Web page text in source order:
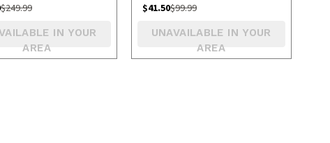
$249.99
IN YOUR
AREA
$41.50$99.99
UNAVAILABLE IN YOUR
AREA